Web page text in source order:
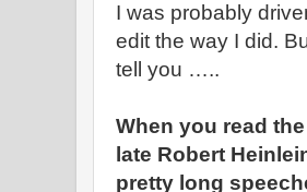
I was probably
edit the way I did.
tell you …..
When you read
late Robert
pretty long